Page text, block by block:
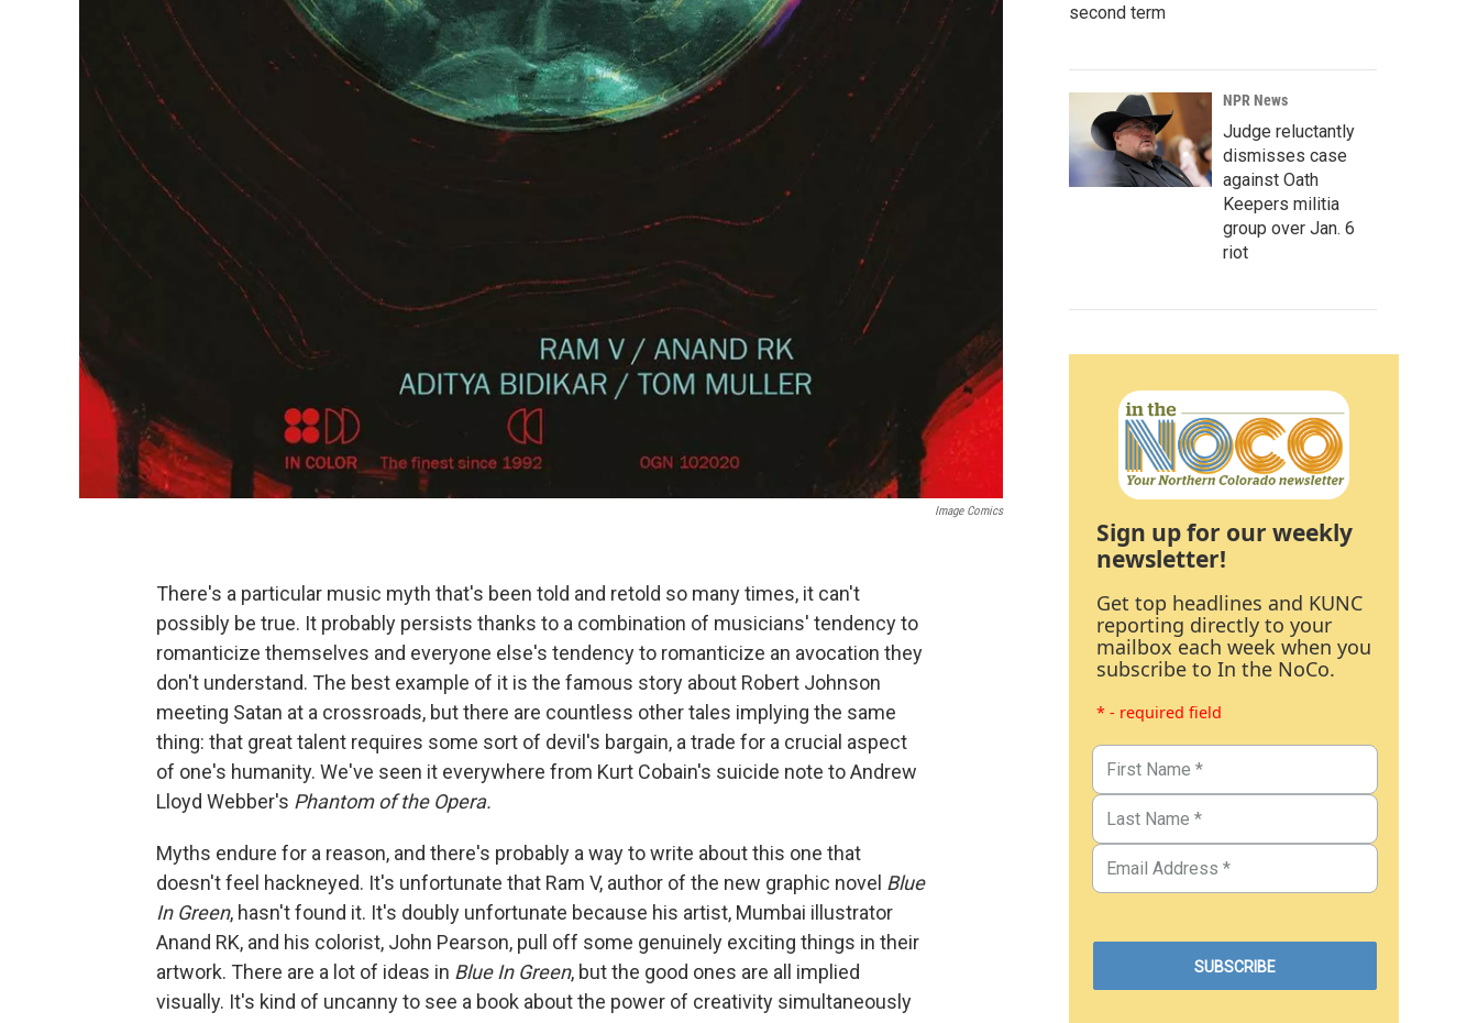
Image Comics
There's a particular music myth that's been told and retold so many times, it can't
possibly be true. It probably persists thanks to a combination of musicians' tendency to
romanticize themselves and everyone else's tendency to romanticize an avocation they
don't understand. The best example of it is the famous story about Robert Johnson
meeting Satan at a crossroads, but there are countless other tales implying the same
thing: that great talent requires some sort of devil's bargain, a trade for a crucial aspect
of one's humanity. We've seen it everywhere from Kurt Cobain's suicide note to Andrew
Lloyd Webber's Phantom of the Opera.
Myths endure for a reason, and there's probably a way to write about this one that
doesn't feel hackneyed. It's unfortunate that Ram V, author of the new graphic novel Blue
In Green, hasn't found it. It's doubly unfortunate because his artist, Mumbai illustrator
Anand RK, and his colorist, John Pearson, pull off some genuinely exciting things in their
artwork. There are a lot of ideas in Blue In Green, but the good ones are all implied
visually. It's kind of uncanny to see a book about the power of creativity simultaneously
second term
NPR News
Judge reluctantly
dismisses case
against Oath
Keepers militia
group over Jan. 6
riot
Sign up for our weekly
newsletter!
Get top headlines and KUNC
reporting directly to your
mailbox each week when you
subscribe to In the NoCo.
* - required field